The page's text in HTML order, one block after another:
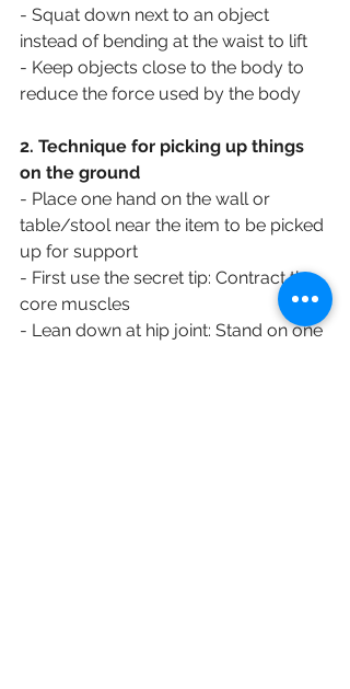
- Squat down next to an object
instead of bending at the waist to lift
- Keep objects close to the body to
reduce the force used by the body
2. Technique for picking up things
on the ground
- Place one hand on the wall or
table/stool near the item to be picked
up for support
- First use the secret tip: Contract the
core muscles
- Lean down at hip joint: Stand on one